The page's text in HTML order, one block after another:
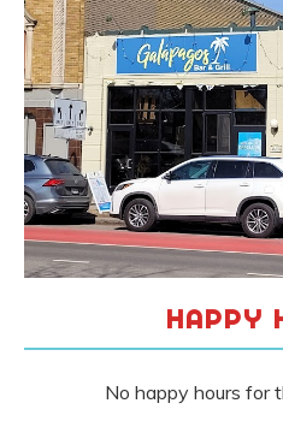
HAPPY
No happy hours for